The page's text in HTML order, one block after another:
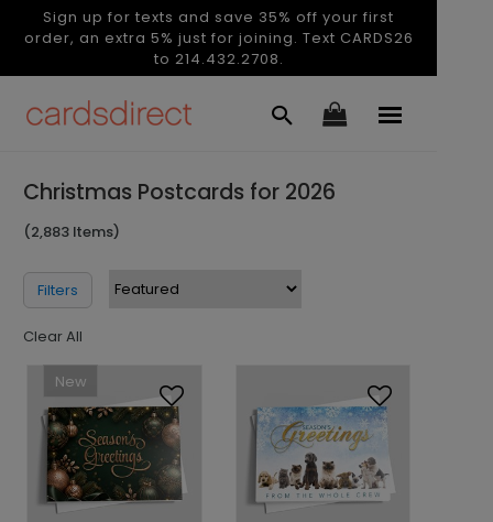
Sign up for texts and save 35% off your first
order, an extra 5% just for joining. Text CARDS26
to 214.432.2708.
Christmas Postcards for 2026
(2,883 Items)
Filters
Clear All
New